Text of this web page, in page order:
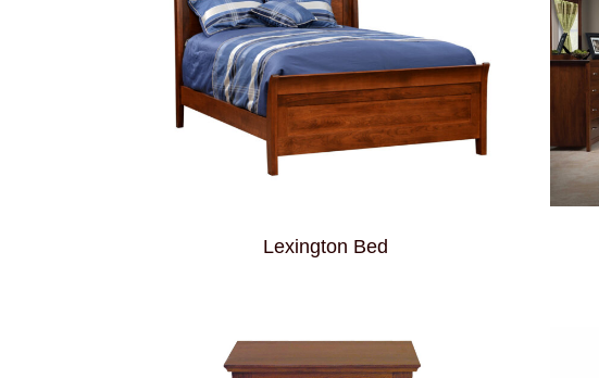
Lexington Bed